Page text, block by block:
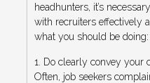
headhunters, it’s
with recruiters effectively
what you should be doing:
1. Do clearly convey your
Often, job seekers